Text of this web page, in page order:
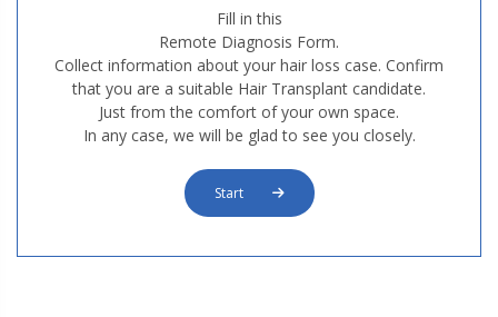
M3. FUT Hair Transplantation
Fill in this
Remote Diagnosis Form.
Collect information about your hair loss case. Confirm
that you are a suitable Hair Transplant candidate.
Just from the comfort of your own space.
In any case, we will be glad to see you closely.
Start